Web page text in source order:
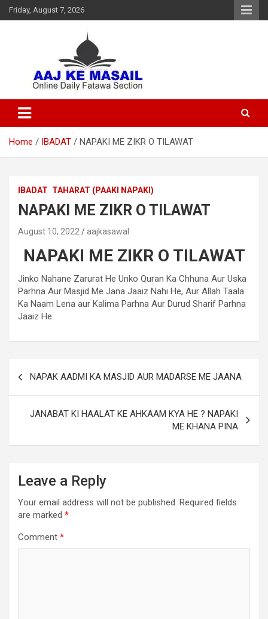
Friday, August 7, 2026
Aaj Ke Masail
Home IBADAT NAPAKI ME ZIKR O TILAWAT
IBADAT TAHARAT (PAAKI NAPAKI)
NAPAKI ME ZIKR O TILAWAT
August 10, 2022 aajkasawal
NAPAKI ME ZIKR O TILAWAT
Jinko Nahane Zarurat He Unko Quran Ka Chhuna Aur Uska
Parhna Aur Masjid Me Jana Jaaiz Nahi He, Aur Allah Taala
Ka Naam Lena aur Kalima Parhna Aur Durud Sharif Parhna
Jaaiz He.
NAPAK AADMI KA MASJID AUR MADARSE ME JAANA
JANABAT KI HAALAT KE AHKAAM KYA HE ? NAPAKI
ME KHANA PINA
Leave a Reply
Your email address will not be published. Required fields
are marked *
Comment *